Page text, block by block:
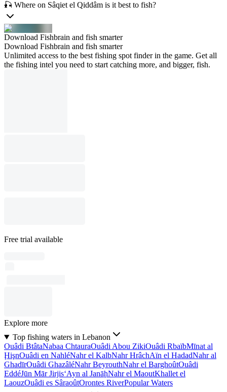
🎣 Where on Sâqiet el Qiddâm is it best to fish?
Download Fishbrain and fish smarter
Download Fishbrain and fish smarter
Unlimited access to the best fishing spot finder in the game. Get all
the fishing intel you need to start catching more, and bigger, fish.
Free trial available
Explore more
Top fishing waters in Lebanon
Ouâdi BtâtaNabaa ChtauraOuâdi Abou ZikiOuâdi RbaïbMīnat al
ḨişnOuâdi en NahléNahr el KalbNahr HrâchAïn el HadadNahr al
GhadīrOuâdi GhazâléNahr BeyrouthNahr el BarghoûtOuâdi
EddéJūn Mār Jirjis‘Ayn al JanāḩNahr el MaoutKhallet el
LaouzOuâdi es SâraoûtOrontes RiverPopular Waters